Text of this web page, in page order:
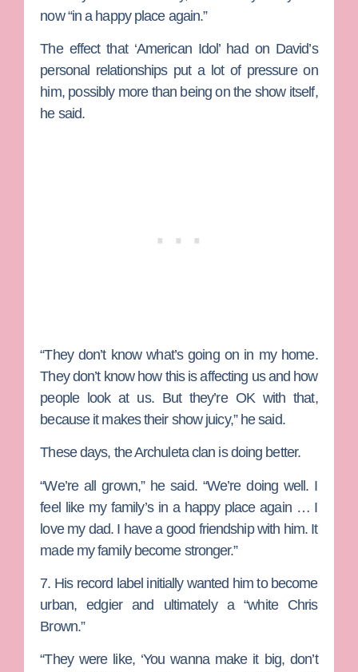
now “in a happy place again.”
The effect that ‘American Idol’ had on David’s
personal relationships put a lot of pressure on
him, possibly more than being on the show itself,
he said.
“They don’t know what’s going on in my home.
They don’t know how this is affecting us and how
people look at us. But they’re OK with that,
because it makes their show juicy,” he said.
These days, the Archuleta clan is doing better.
“We’re all grown,” he said. “We’re doing well. I
feel like my family’s in a happy place again … I
love my dad. I have a good friendship with him. It
made my family become stronger.”
7. His record label initially wanted him to become
urban, edgier and ultimately a “white Chris
Brown.”
“They were like, ‘You wanna make it big, don’t